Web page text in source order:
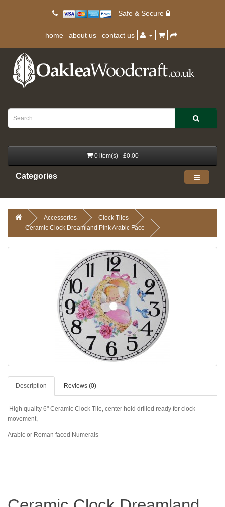
Safe & Secure
home about us contact us
0 item(s) - £0.00
Categories
Accessories
Clock Tiles
Ceramic Clock Dreamland Pink Arabic Face
Description Reviews (0)
High quality 6" Ceramic Clock Tile, center hold drilled ready for clock
movement,
Arabic or Roman faced Numerals